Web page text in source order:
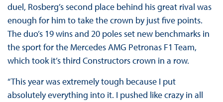
duel, Rosberg’s second place behind his great rival was
enough for him to take the crown by just five points.
The duo’s 19 wins and 20 poles set new benchmarks in
the sport for the Mercedes AMG Petronas F1 Team,
which took it’s third Constructors crown in a row.
“This year was extremely tough because I put
absolutely everything into it. I pushed like crazy in all